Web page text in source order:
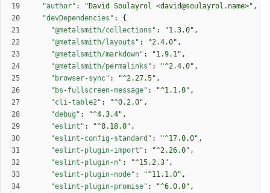
"author" : "David Soulayrol <david@soulayrol.name>" ,
"devDependencies" :
{
"@metalsmith/collections" : "1.3.0" ,
"@metalsmith/layouts" : "2.4.0" ,
"@metalsmith/markdown" : "1.9.1" ,
"@metalsmith/permalinks" : "^2.4.0" ,
"browser-sync" : "^2.27.5" ,
"bs-fullscreen-message" : "^1.1.0" ,
"cli-table2" : "^0.2.0" ,
"debug" : "^4.3.4" ,
"eslint" : "^8.18.0" ,
"eslint-config-standard" : "^17.0.0" ,
"eslint-plugin-import" : "^2.26.0" ,
"eslint-plugin-n" : "^15.2.3" ,
"eslint-plugin-node" : "^11.1.0" ,
"eslint-plugin-promise" : "^6.0.0" ,